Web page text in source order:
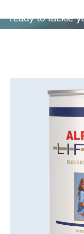
ready to tackle